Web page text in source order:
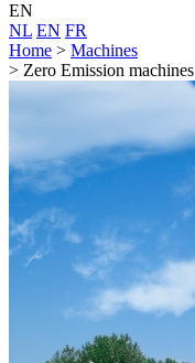
EN
NL EN FR
Home > Machines
> Zero Emission machines